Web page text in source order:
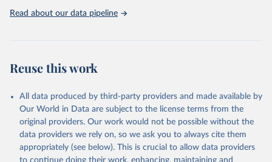
Indicators database is an essential tool for understanding and
Citation
This is the citation of the original data obtained from the source,
prior to any processing or adaptation by Our World in Data.
To cite
data downloaded from this page, please use the suggested citation
Reuse This Work below.
Read about our data pipeline
Reuse this work
All data produced by third-party providers and made available by
Our World in Data are subject to the license terms from the
original providers. Our work would not be possible without the
data providers we rely on, so we ask you to always cite them
appropriately (see below). This is crucial to allow data providers